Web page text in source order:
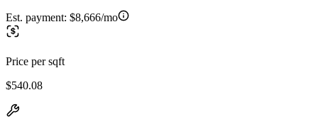
Est. payment: $8,666/mo
Price per sqft
$540.08